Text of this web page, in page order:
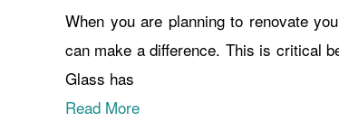
When you are planning to renovate
can make a difference. This is critical
Glass has
Read More